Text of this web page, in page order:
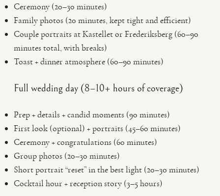
Ceremony (20–30 minutes)
Family photos (20 minutes, kept tight and efficient)
Couple portraits at Kastellet or Frederiksberg (60–90
minutes total, with breaks)
Toast + dinner atmosphere (60–90 minutes)
Full wedding day (8–10+ hours of coverage)
Prep + details + candid moments (90 minutes)
First look (optional) + portraits (45–60 minutes)
Ceremony + congratulations (60 minutes)
Group photos (20–30 minutes)
Short portrait “reset” in the best light (20–30 minutes)
Cocktail hour + reception story (3–5 hours)